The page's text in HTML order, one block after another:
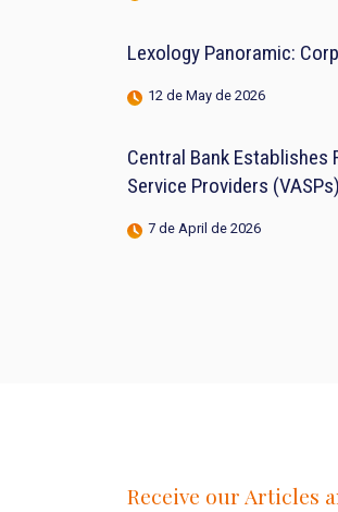
Lexology Panoramic:
12 de May de 2026
Central Bank
Service Providers (VASPs)
7 de April de 2026
Receive our Articles